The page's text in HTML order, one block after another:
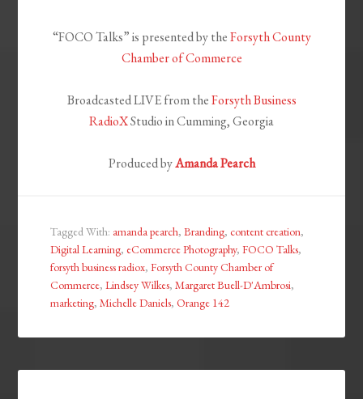
“FOCO Talks” is presented by theForsyth County
Chamber of Commerce
Broadcasted LIVE from theForsyth Business
RadioXStudio in Cumming, Georgia
Produced byAmanda Pearch
Tagged With: amanda pearch,Branding,content creation,
Digital Learning, eCommerce Photography,FOCO Talks,
forsyth business radiox,Forsyth County Chamber of
Commerce,Lindsey Wilkes,Margaret Buell-D'Ambrosi,
marketing,Michelle Daniels,Orange 142